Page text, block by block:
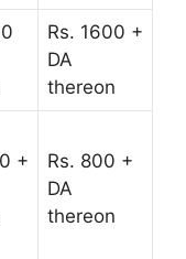
Rs. 1600 +
DA
thereon
+
Rs. 800 +
DA
thereon